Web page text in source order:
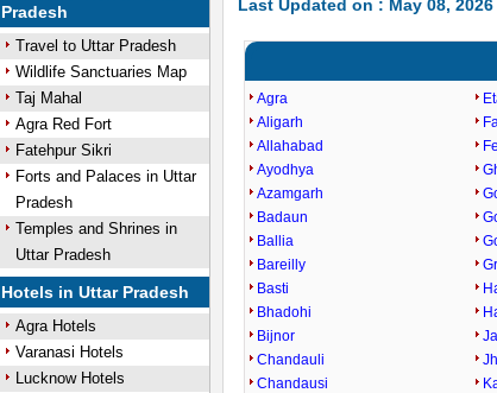
Pradesh
Travel to Uttar Pradesh
Wildlife Sanctuaries Map
Taj Mahal
Agra Red Fort
Fatehpur Sikri
Forts and Palaces in Uttar
Pradesh
Temples and Shrines in
Uttar Pradesh
Hotels in Uttar Pradesh
Agra Hotels
Varanasi Hotels
Lucknow Hotels
Last Updated on : May 08, 2026
Agra
Aligarh
Allahabad
Ayodhya
Azamgarh
Badaun
Ballia
Bareilly
Basti
Bhadohi
Bijnor
Chandauli
Chandausi